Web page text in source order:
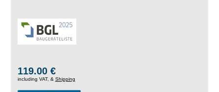
119.00 €
including VAT, & Shipping